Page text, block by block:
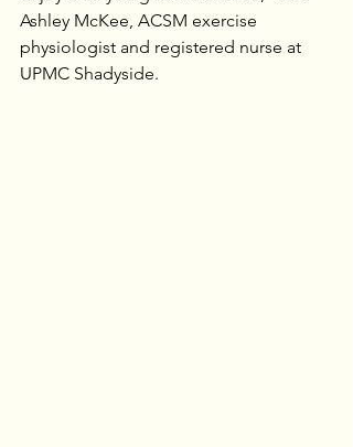
Ashley McKee, ACSM exercise
physiologist and registered nurse at
UPMC Shadyside.